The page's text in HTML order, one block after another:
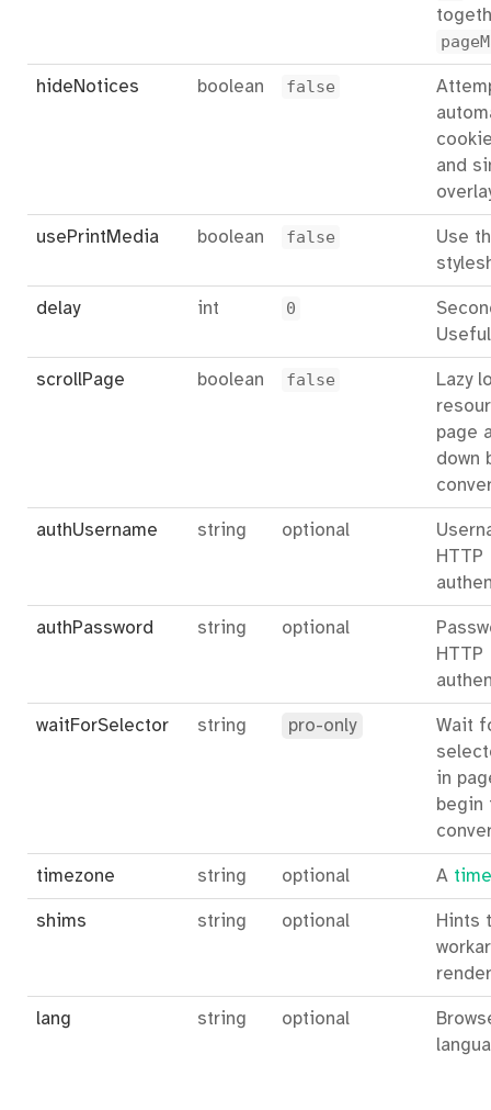
hideNotices boolean false
and
usePrintMedia boolean false
Use
delay int 0
scrollPage boolean false
Lazy
page
down
authUsername string optional
HTTP
authPassword string optional
HTTP
waitForSelector string pro-only
Wait
in
begin
timezone string optional A
shims string optional
Hints
lang string optional